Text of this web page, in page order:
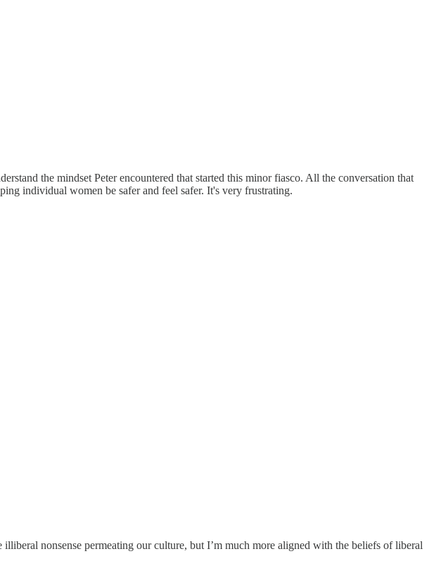
the mindset Peter encountered that started this minor fiasco. All the conversation that
individual women be safer and feel safer. It's very frustrating.
nonsense permeating our culture, but I’m much more aligned with the beliefs of liberal